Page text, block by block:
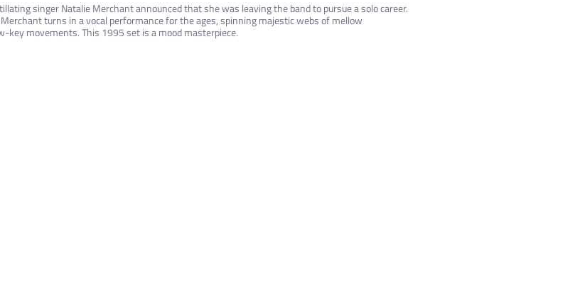
singer Natalie Merchant announced that she was leaving the band to pursue a solo career.
turns in a vocal performance for the ages, spinning majestic webs of mellow
movements. This 1995 set is a mood masterpiece.